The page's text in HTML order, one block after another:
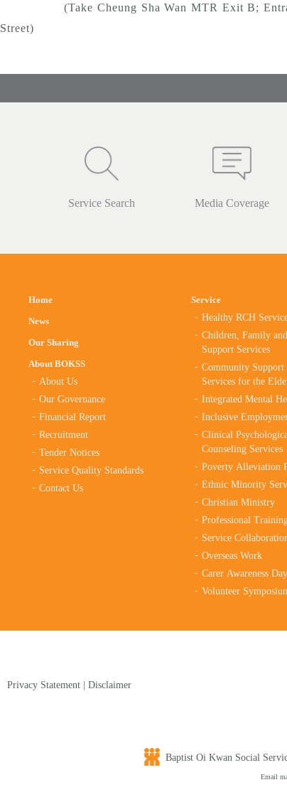
(Take Cheung Sha Wan MTR Exit B; Entrance
Street)
Service Search Media Coverage
Home
News
Our Sharing
About BOKSS
About Us
Our Governance
Financial Report
Recruitment
Tender Notices
Service Quality Standards
Contact Us
Service
Healthy RCH
Children, Family
Support Services
Community Support
Services for the
Integrated Mental
Inclusive
Clinical
Counseling Services
Poverty Alleviation
Ethnic Minority
Christian Ministry
Professional
Service
Overseas Work
Carer Awareness Day
Volunteer
Privacy Statement | Disclaimer
Baptist Oi Kwan Social
Email